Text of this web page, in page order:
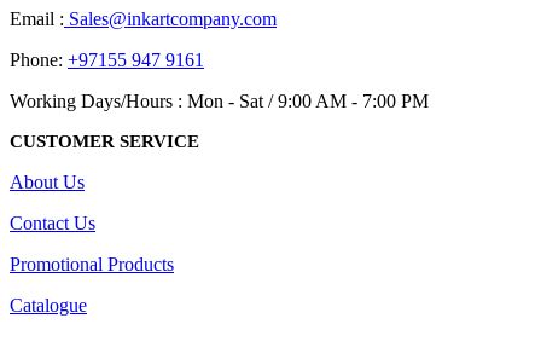
Email : Sales@inkartcompany.com
Phone: +97155 947 9161
Working Days/Hours : Mon - Sat / 9:00 AM - 7:00 PM
CUSTOMER SERVICE
About Us
Contact Us
Promotional Products
Catalogue